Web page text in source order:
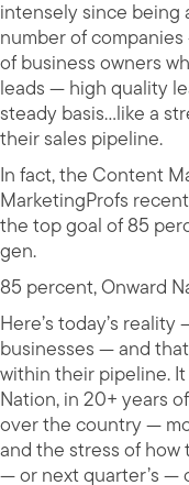
intensely since being
number of
of business owners
leads — high quality
steady basis…like a
their sales pipeline.
In fact, the Content
MarketingProfs
the top goal of 85
gen.
85 percent, Onward
Here’s today’s
businesses — and
within their pipeline.
Nation, in 20+ years
over the country —
and the stress of
— or next quarter’s —